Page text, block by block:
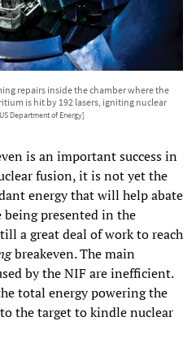
repairs inside the chamber where the
is hit by 192 lasers, igniting nuclear
Department of Energy]
is an important success in
fusion, it is not yet the
energy that will help abate
being presented in the
a great deal of work to reach
breakeven. The main
by the NIF are inefficient.
total energy powering the
the target to kindle nuclear